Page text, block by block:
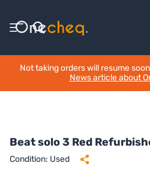
Not taking orders will resume
News article about
Beat solo 3 Red
Condition: Used